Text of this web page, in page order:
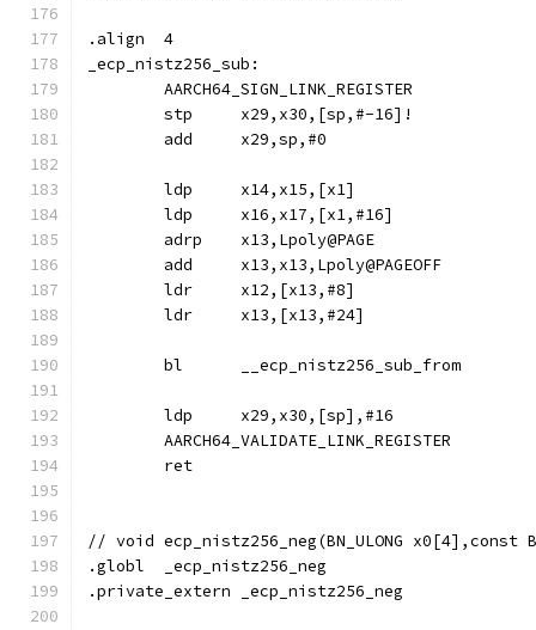
.align	4
_ecp_nistz256_sub:
	AARCH64_SIGN_LINK_REGISTER
	stp	x29,x30,[sp,#-16]!
	add	x29,sp,#0
	ldp	x14,x15,[x1]
	ldp	x16,x17,[x1,#16]
	adrp	x13,Lpoly@PAGE
	add	x13,x13,Lpoly@PAGEOFF
	ldr	x12,[x13,#8]
	ldr	x13,[x13,#24]
	bl	__ecp_nistz256_sub_from
	ldp	x29,x30,[sp],#16
	AARCH64_VALIDATE_LINK_REGISTER
	ret
// void	ecp_nistz256_neg(BN_ULONG
.globl	_ecp_nistz256_neg
.private_extern	_ecp_nistz256_neg